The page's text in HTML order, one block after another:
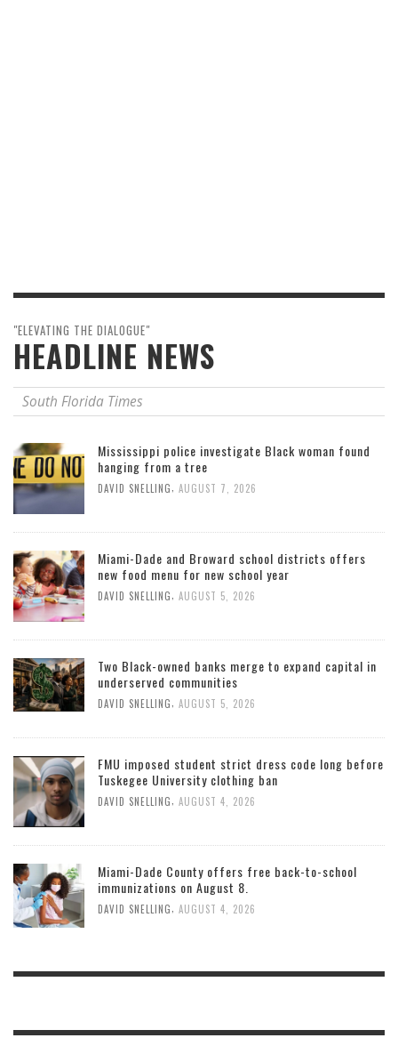
"ELEVATING THE DIALOGUE"
HEADLINE NEWS
South Florida Times
Mississippi police investigate Black woman found
hanging from a tree
DAVID SNELLING AUGUST 7, 2026
Miami-Dade and Broward school districts offers
new food menu for new school year
DAVID SNELLING AUGUST 5, 2026
Two Black-owned banks merge to expand capital in
underserved communities
DAVID SNELLING AUGUST 5, 2026
FMU imposed student strict dress code long before
Tuskegee University clothing ban
DAVID SNELLING AUGUST 4, 2026
Miami-Dade County offers free back-to-school
immunizations on August 8.
DAVID SNELLING AUGUST 4, 2026